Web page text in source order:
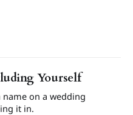
Yourself
on a wedding
it in.